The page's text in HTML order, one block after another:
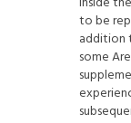
to be
addition
some